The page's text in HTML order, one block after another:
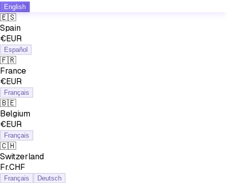
English
🇪🇸
Spain
€EUR
Español
🇫🇷
France
€EUR
Français
🇧🇪
Belgium
€EUR
Français
🇨🇭
Switzerland
Fr.CHF
Français Deutsch